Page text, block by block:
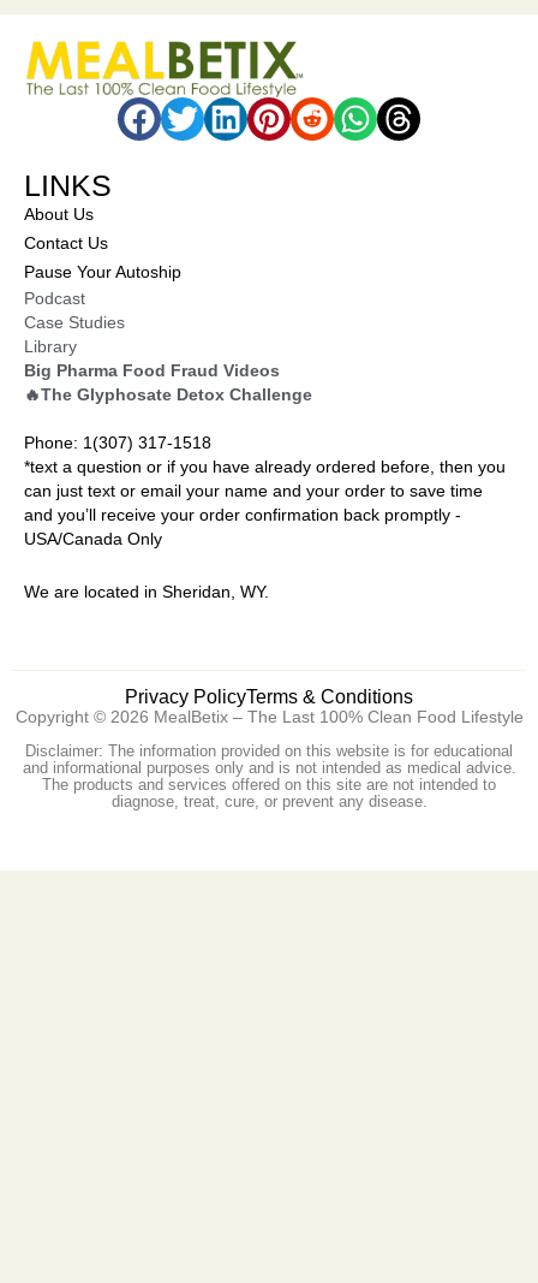
LINKS
About Us
Contact Us
Pause Your Autoship
Podcast
Case Studies
Library
Big Pharma Food Fraud Videos
🔥The Glyphosate Detox Challenge
Phone: 1(307) 317-1518
*text a question or if you have already ordered before, then you
can just text or email your name and your order to save time
and you’ll receive your order confirmation back promptly -
USA/Canada Only
We are located in Sheridan, WY.
Privacy PolicyTerms & Conditions
Copyright © 2026 MealBetix – The Last 100% Clean Food Lifestyle
Disclaimer: The information provided on this website is for educational
and informational purposes only and is not intended as medical advice.
The products and services offered on this site are not intended to
diagnose, treat, cure, or prevent any disease.